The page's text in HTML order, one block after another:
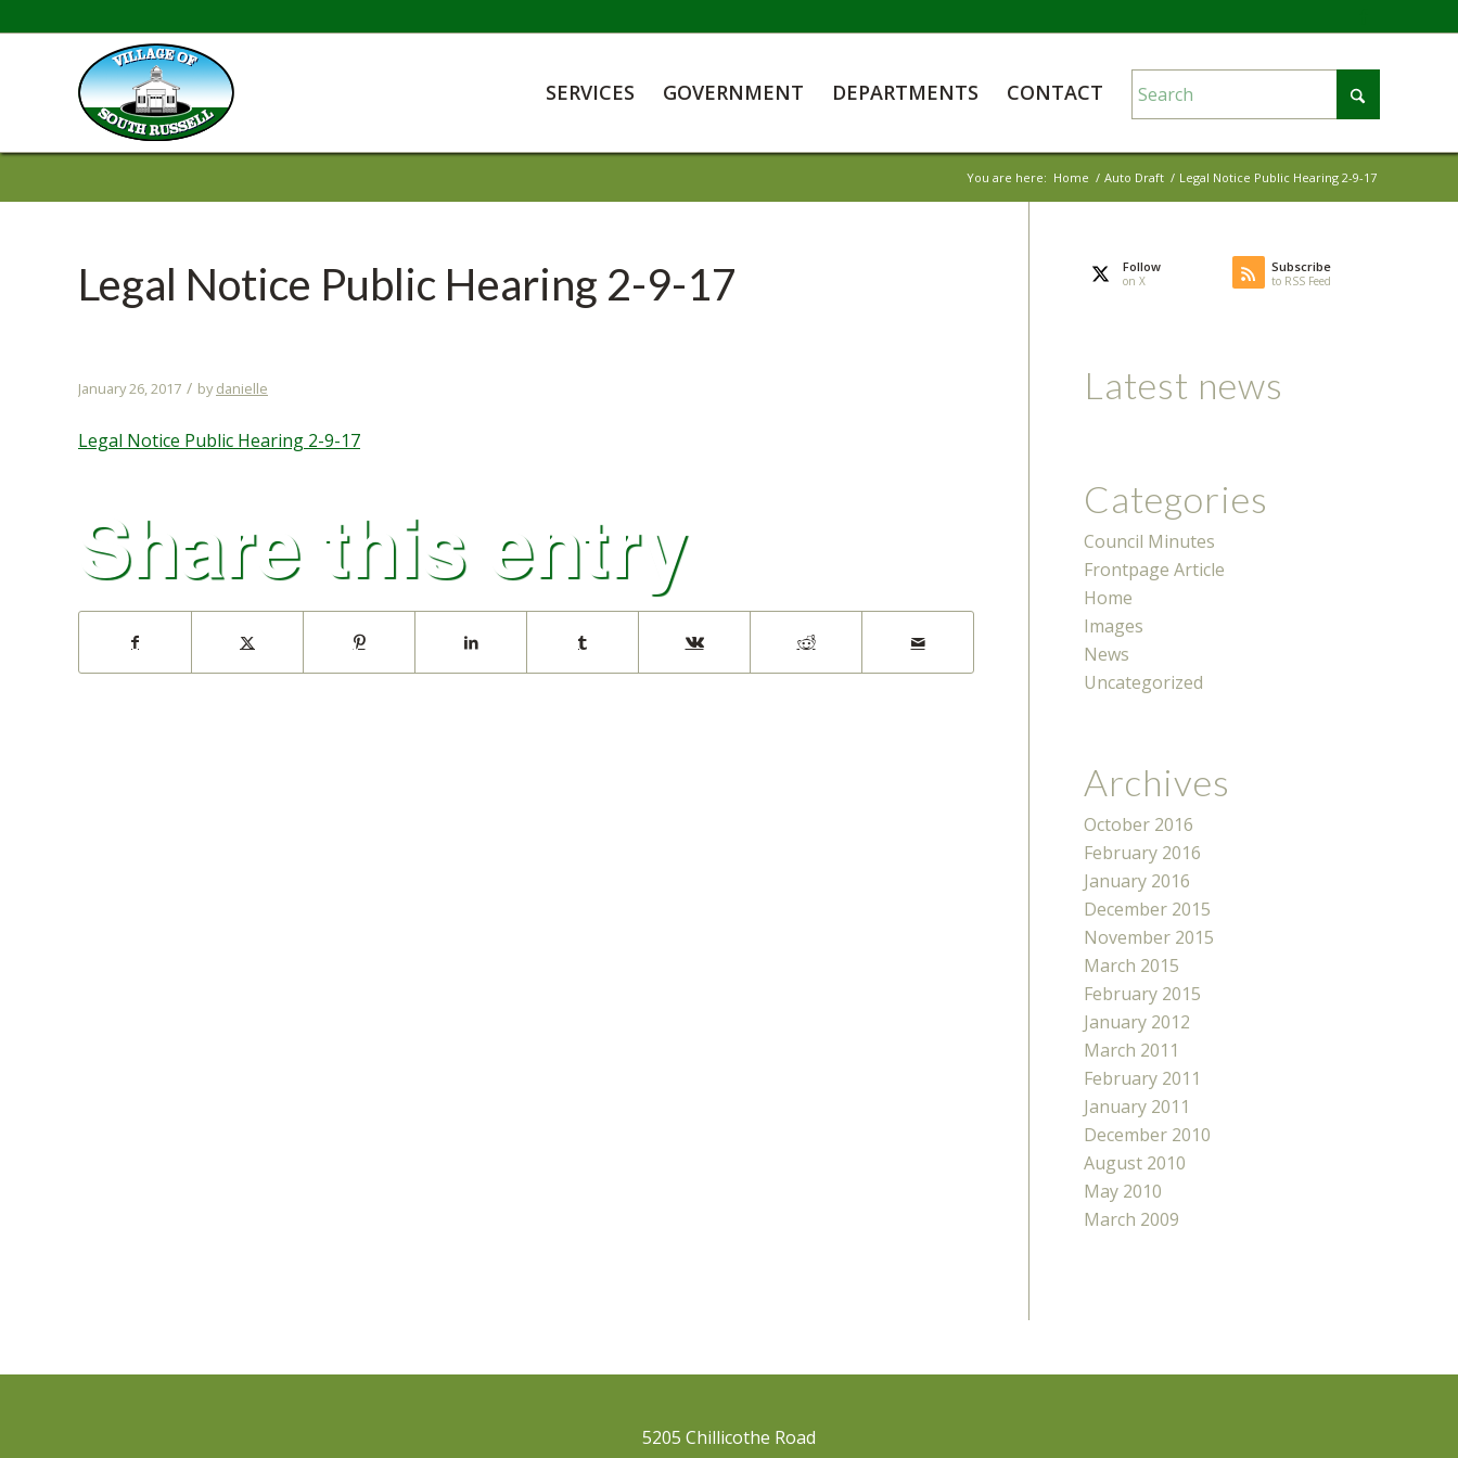
SERVICES GOVERNMENT DEPARTMENTS CONTACT
You are here: Home / Auto Draft / Legal Notice Public Hearing 2-9-17
Legal Notice Public Hearing 2-9-17
January 26, 2017 / bydanielle
Legal Notice Public Hearing 2-9-17
Share this entry
Follow
on X
Subscribe
to RSS Feed
Latest news
Categories
Council Minutes
Frontpage Article
Home
Images
News
Uncategorized
Archives
October 2016
February 2016
January 2016
December 2015
November 2015
March 2015
February 2015
January 2012
March 2011
February 2011
January 2011
December 2010
August 2010
May 2010
March 2009
5205 Chillicothe Road